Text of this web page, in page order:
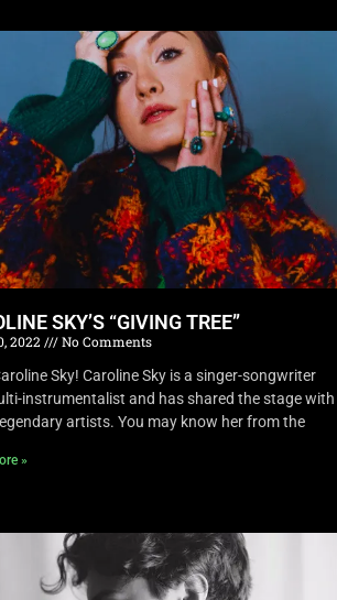
SKY’S “GIVING TREE”
2022
No Comments
Sky! Caroline Sky is a singer-songwriter
instrumentalist and has shared the stage with
artists. You may know her from the
»